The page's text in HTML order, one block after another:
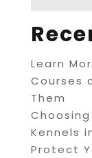
Learn
Courses
Them
Kennels
Protect